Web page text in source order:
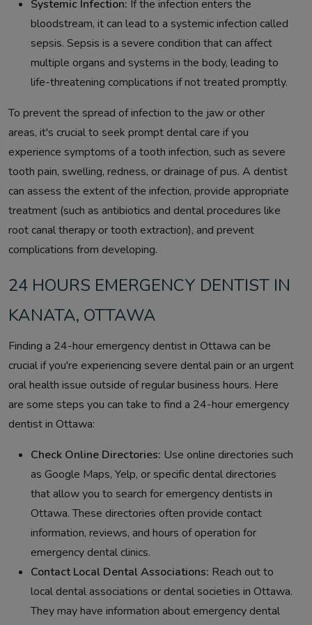
Systemic Infection: If the infection enters the
bloodstream, it can lead to a systemic infection called
sepsis. Sepsis is a severe condition that can affect
multiple organs and systems in the body, leading to
life-threatening complications if not treated promptly.
To prevent the spread of infection to the jaw or other
areas, it's crucial to seek prompt dental care if you
experience symptoms of a tooth infection, such as severe
tooth pain, swelling, redness, or drainage of pus. A dentist
can assess the extent of the infection, provide appropriate
treatment (such as antibiotics and dental procedures like
root canal therapy or tooth extraction), and prevent
complications from developing.
24 HOURS EMERGENCY DENTIST IN
KANATA, OTTAWA
Finding a 24-hour emergency dentist in Ottawa can be
crucial if you're experiencing severe dental pain or an urgent
oral health issue outside of regular business hours. Here
are some steps you can take to find a 24-hour emergency
dentist in Ottawa:
Check Online Directories: Use online directories such
as Google Maps, Yelp, or specific dental directories
that allow you to search for emergency dentists in
Ottawa. These directories often provide contact
information, reviews, and hours of operation for
emergency dental clinics.
Contact Local Dental Associations: Reach out to
local dental associations or dental societies in Ottawa.
They may have information about emergency dental